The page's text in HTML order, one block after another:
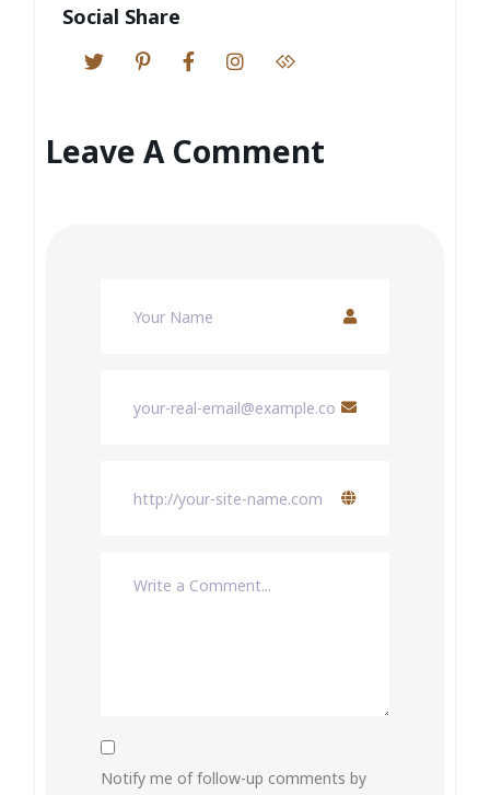
Social Share
Leave A Comment
Notify me of follow-up comments by